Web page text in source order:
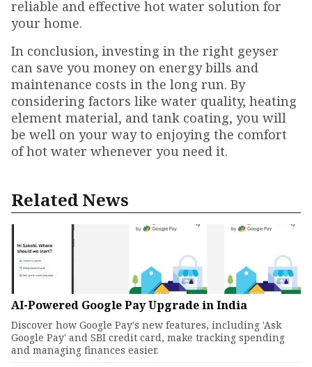
reliable and effective hot water solution for
your home.
In conclusion, investing in the right geyser
can save you money on energy bills and
maintenance costs in the long run. By
considering factors like water quality, heating
element material, and tank coating, you will
be well on your way to enjoying the comfort
of hot water whenever you need it.
Related News
AI-Powered Google Pay Upgrade in India
Discover how Google Pay's new features, including 'Ask
Google Pay' and SBI credit card, make tracking spending
and managing finances easier.